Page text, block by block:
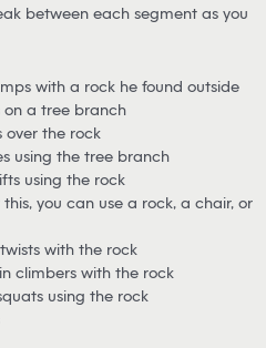
between each segment as you
with a rock he found outside
on a tree branch
over the rock
using the tree branch
using the rock
you can use a rock, a chair, or
with the rock
climbers with the rock
using the rock